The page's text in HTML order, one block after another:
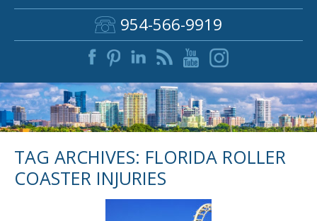
954-566-9919
TAG ARCHIVES: FLORIDA ROLLER
COASTER INJURIES